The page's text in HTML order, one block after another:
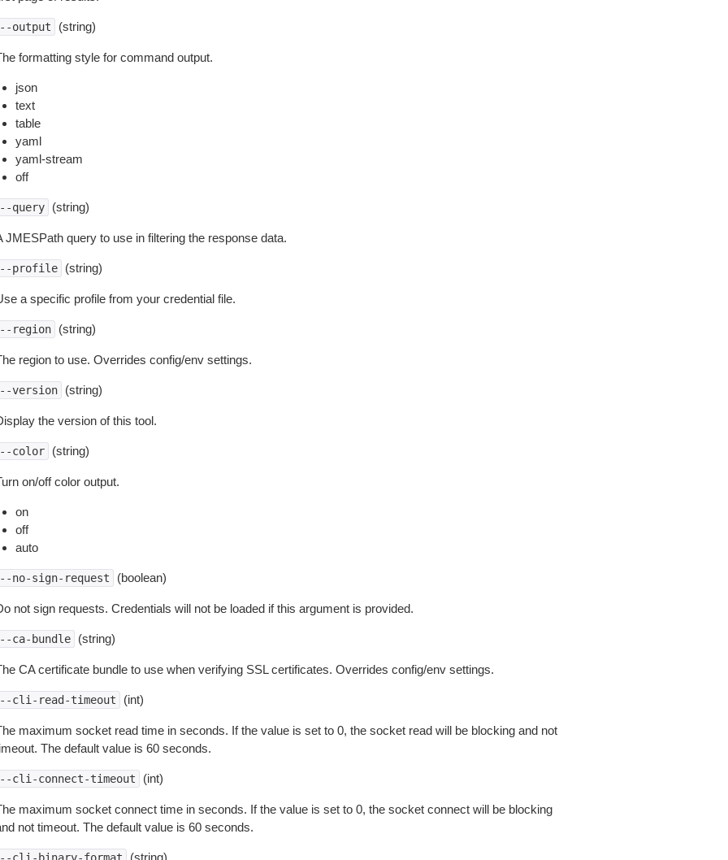
output (string)
formatting style for command output.
json
text
table
yaml
yaml-stream
off
query (string)
JMESPath query to use in filtering the response data.
profile (string)
a specific profile from your credential file.
region (string)
region to use. Overrides config/env settings.
version (string)
the version of this tool.
color (string)
on/off color output.
on
off
auto
no-sign-request (boolean)
not sign requests. Credentials will not be loaded if this argument is provided.
ca-bundle (string)
CA certificate bundle to use when verifying SSL certificates. Overrides config/env settings.
cli-read-timeout (int)
maximum socket read time in seconds. If the value is set to 0, the socket read will be blocking and not
The default value is 60 seconds.
cli-connect-timeout (int)
maximum socket connect time in seconds. If the value is set to 0, the socket connect will be blocking
not timeout. The default value is 60 seconds.
(string)